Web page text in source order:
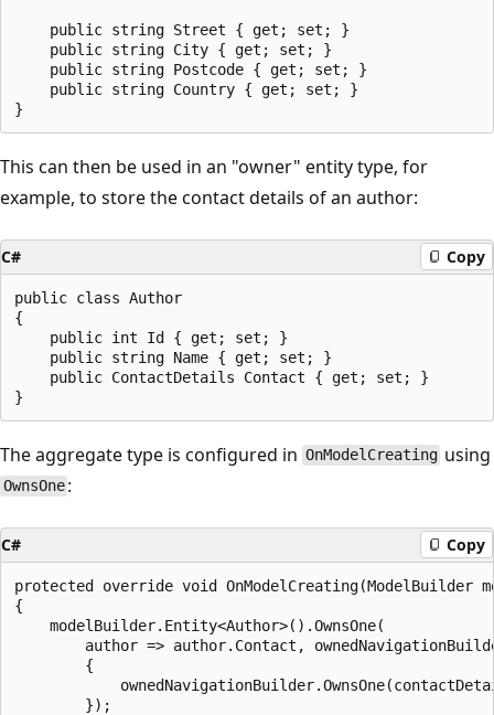
    public string Street { get; set; }
    public string City { get; set; }
    public string Postcode { get; set; }
    public string Country { get; set; }
This can then be used in an "owner" entity type, for
example, to store the contact details of an author:
C# Copy
public class Author
{
    public int Id { get; set; }
    public string Name { get; set; }
    public ContactDetails Contact { get; set; }
The aggregate type is configured in OnModelCreating using
OwnsOne :
C# Copy
protected override void OnModelCreating(ModelBuilder
{
    modelBuilder.Entity<Author>().OwnsOne(
author => author.Contact,
        {
        });